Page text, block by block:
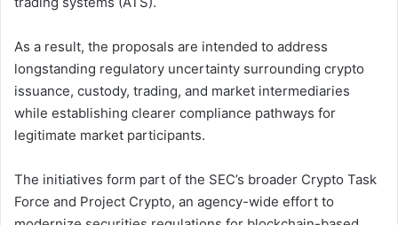
As a result, the proposals are intended to address
longstanding regulatory uncertainty surrounding crypto
issuance, custody, trading, and market intermediaries
while establishing clearer compliance pathways for
legitimate market participants.
The initiatives form part of the SEC’s broader Crypto Task
Force and Project Crypto, an agency-wide effort to